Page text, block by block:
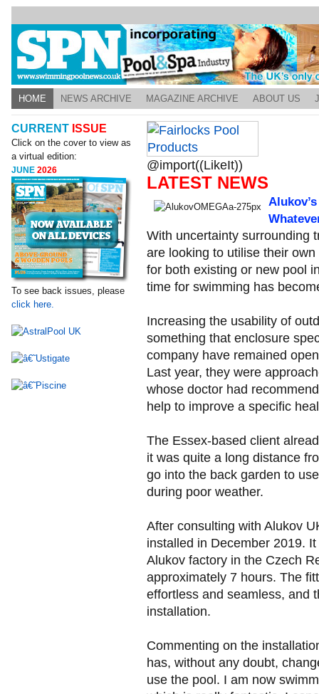
HOME NEWS ARCHIVE MAGAZINE ARCHIVE ABOUT US
CURRENT ISSUE
Click on the cover to view as
a virtual edition:
JUNE2026
To see back issues, please
click here.
@import((LikeIt))
LATEST NEWS
With uncertainty surrounding
are looking to utilise their
for both existing or new pool
time for swimming has
Increasing the usability of
something that enclosure
company have remained
Last year, they were
whose doctor had
help to improve a specific
The Essex-based client
it was quite a long distance
go into the back garden to
during poor weather.
After consulting with Alukov
installed in December 2019.
Alukov factory in the Czech
approximately 7 hours. The
effortless and seamless, and
installation.
Commenting on the
has, without any doubt,
use the pool. I am now